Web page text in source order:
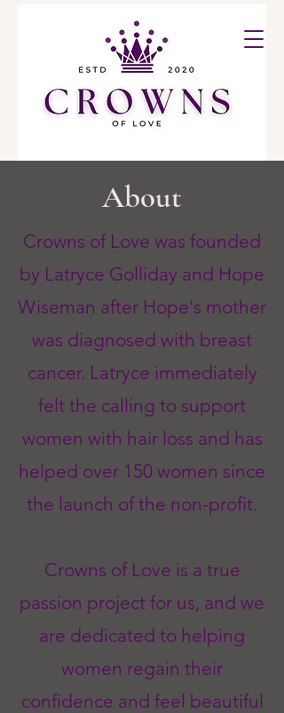
About
Crowns of Love was founded
by Latryce Golliday and Hope
Wiseman after Hope's mother
was diagnosed with breast
cancer. Latryce immediately
felt the calling to support
women with hair loss and has
helped over 150 women since
the launch of the non-profit.
Crowns of Love is a true
passion project for us, and we
are dedicated to helping
women regain their
confidence and feel beautiful